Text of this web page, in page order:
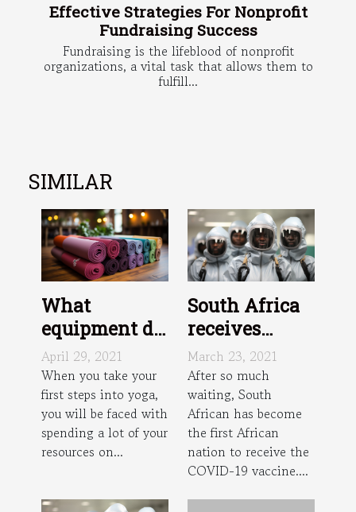
Effective Strategies For Nonprofit
Fundraising Success
Fundraising is the lifeblood of nonprofit
organizations, a vital task that allows them to
fulfill...
SIMILAR
What
equipment do
I need to do
yoga?
April 29, 2021
When you take your
first steps into yoga,
you will be faced with
spending a lot of your
resources on...
South Africa
receives
Johnson and
Johnson
vaccine dose
March 23, 2021
After so much
waiting, South
African has become
the first African
nation to receive the
COVID-19 vaccine....